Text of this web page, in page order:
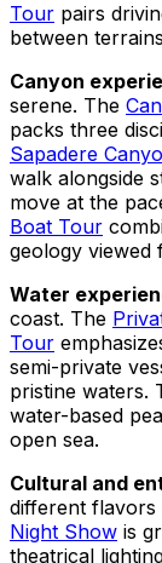
Tour pairs
between
Canyon
serene. The
packs three
Sapadere
walk alongside
move at the
Boat Tour
geology viewed
Water
coast. The
Tour
semi-private
pristine waters.
water-based
open sea.
Cultural and
different flavors
Night Show is
theatrical